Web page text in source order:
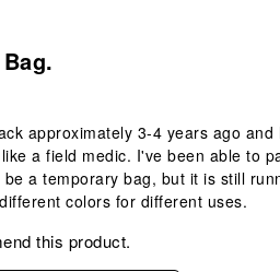
approximately 3-4 years ago
a field medic. I've been able to
a temporary bag, but it is still
colors for different uses.
this product.